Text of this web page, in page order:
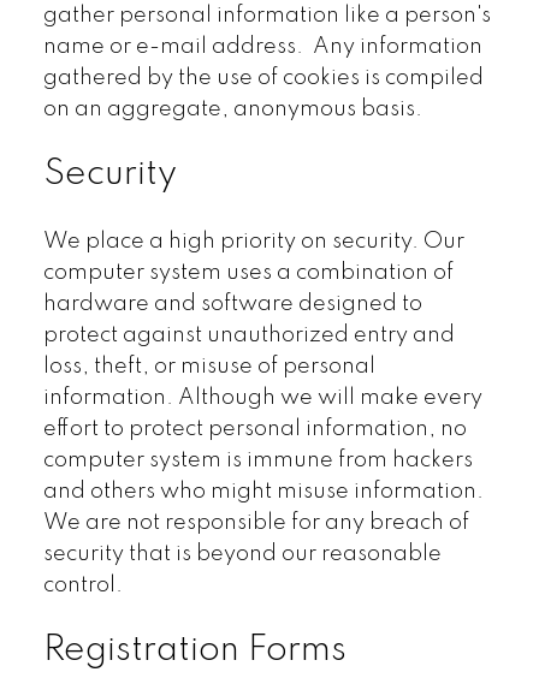
gather personal information like a person's
name or e-mail address. Any information
gathered by the use of cookies is compiled
on an aggregate, anonymous basis.
Security
We place a high priority on security. Our
computer system uses a combination of
hardware and software designed to
protect against unauthorized entry and
loss, theft, or misuse of personal
information. Although we will make every
effort to protect personal information, no
computer system is immune from hackers
and others who might misuse information.
We are not responsible for any breach of
security that is beyond our reasonable
control.
Registration Forms